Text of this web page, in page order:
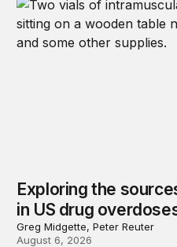
Exploring the
in US drug
Greg Midgette, Peter Reuter
August 6, 2026